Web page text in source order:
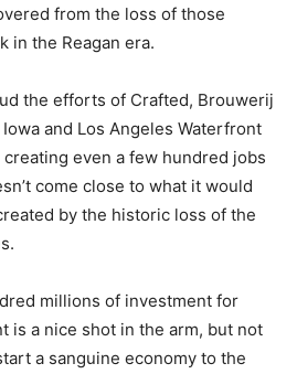
from the loss of those
in the Reagan era.
the efforts of Crafted, Brouwerij
and Los Angeles Waterfront
even a few hundred jobs
come close to what it would
by the historic loss of the
millions of investment for
is a nice shot in the arm, but not
a sanguine economy to the